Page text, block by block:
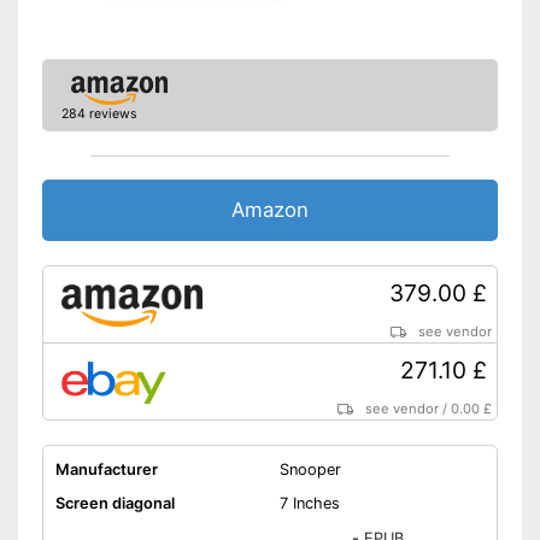
Hands-free function
USB port
Voice control
Control through app
Connection for rear view
camera
284 reviews
Amazon
379.00 £
see vendor
271.10 £
see vendor /0.00 £
Manufacturer
Snooper
Screen diagonal
7 Inches